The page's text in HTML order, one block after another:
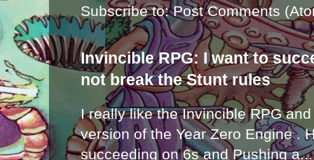
Subscribe to:Post Comments
Invincible RPG: I want to
not break the Stunt rules
I really like the Invincible RPG
version of the Year Zero Engine .
succeeding on 6s and Pushing a...